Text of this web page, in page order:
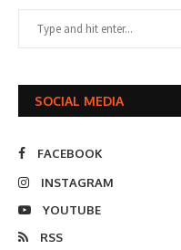
SOCIAL MEDIA
FACEBOOK
INSTAGRAM
YOUTUBE
RSS